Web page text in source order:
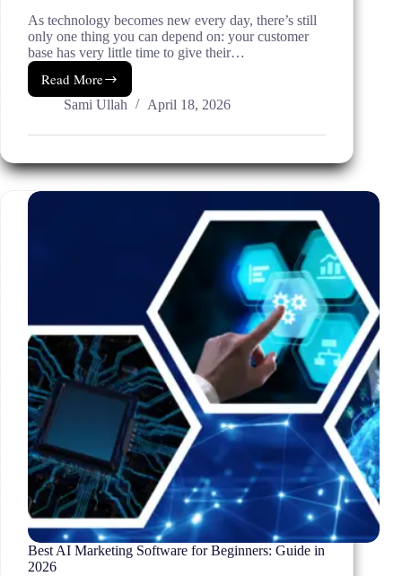
As technology becomes new every day, there’s still
only one thing you can depend on: your customer
base has very little time to give their…
Read More
Email
&
Marketing:
Boost
Sales
and
Sami Ullah April 18, 2026
Best AI Marketing Software for Beginners: Guide in
2026